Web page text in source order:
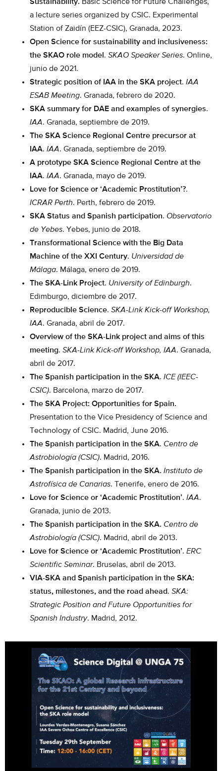
Sustainability. Basic Science for Future Challenges,
a lecture series organized by CSIC. Experimental
Station of Zaidín (EEZ-CSIC), Granada, 2023.
Open Science for sustainability and inclusiveness:
the SKAO role model . SKAO Speaker Series. Online,
junio de 2021.
Strategic position of IAA in the SKA project. IAA
ESAB Meeting. Granada, febrero de 2020.
SKA summary for DAE and examples of synergies.
IAA. Granada, septiembre de 2019.
The SKA Science Regional Centre precursor at
IAA. IAA. Granada, septiembre de 2019.
A prototype SKA Science Regional Centre at the
IAA. IAA. Granada, mayo de 2019.
Love for Science or ‘Academic Prostitution’?.
ICRAR Perth. Perth, febrero de 2019.
SKA Status and Spanish participation. Observatorio
de Yebes. Yebes, junio de 2018.
Transformational Science with the Big Data
Machine of the XXI Century. Universidad de
Málaga. Málaga, enero de 2019.
The SKA-Link Project. University of Edinburgh.
Edimburgo, diciembre de 2017.
Reproducible Science. SKA-Link Kick-off Workshop,
IAA. Granada, abril de 2017.
Overview of the SKA-Link project and aims of this
meeting. SKA-Link Kick-off Workshop, IAA. Granada,
abril de 2017.
The Spanish participation in the SKA. ICE (IEEC-
CSIC). Barcelona, marzo de 2017.
The SKA Project: Opportunities for Spain.
Presentation to the Vice Presidency of Science and
Technology of CSIC. Madrid, June 2016.
The Spanish participation in the SKA. Centro de
Astrobiología (CSIC). Madrid, 2016.
The Spanish participation in the SKA. Instituto de
Astrofísica de Canarias. Tenerife, enero de 2016.
Love for Science or ‘Academic Prostitution’. IAA.
Granada, junio de 2013.
The Spanish participation in the SKA. Centro de
Astrobiología (CSIC). Madrid, abril de 2013.
Love for Science or ‘Academic Prostitution’. ERC
Scientific Seminar. Bruselas, abril de 2013.
VIA-SKA and Spanish participation in the SKA:
status, milestones, and the road ahead. SKA:
Strategic Position and Future Opportunities for
Spanish Industry. Madrid, 2012.